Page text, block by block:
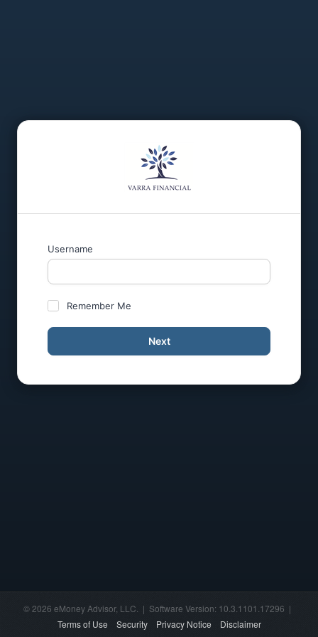
Username
Remember Me
Next
© 2026 eMoney Advisor, LLC. | Software Version: 10.3.1101.17296 |
Terms of Use
Security Privacy Notice Disclaimer